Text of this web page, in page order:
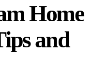
Home
and